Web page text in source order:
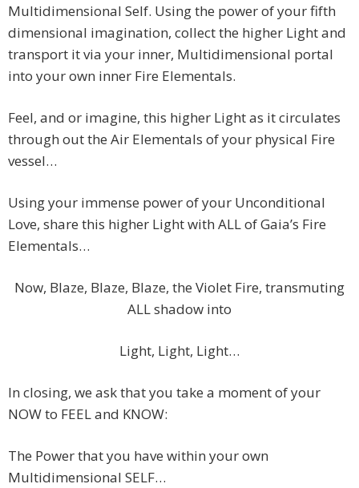
Multidimensional Self. Using the power of your fifth
dimensional imagination, collect the higher Light and
transport it via your inner, Multidimensional portal
into your own inner Fire Elementals.
Feel, and or imagine, this higher Light as it circulates
through out the Air Elementals of your physical Fire
vessel…
Using your immense power of your Unconditional
Love, share this higher Light with ALL of Gaia’s Fire
Elementals…
Now, Blaze, Blaze, Blaze, the Violet Fire, transmuting
ALL shadow into
Light, Light, Light…
In closing, we ask that you take a moment of your
NOW to FEEL and KNOW:
The Power that you have within your own
Multidimensional SELF…